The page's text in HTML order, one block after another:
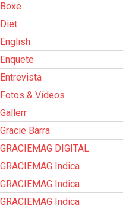
Boxe
Diet
English
Enquete
Entrevista
Fotos & Vídeos
Gallerr
Gracie Barra
GRACIEMAG DIGITAL
GRACIEMAG Indica
GRACIEMAG Indica
GRACIEMAG Indica